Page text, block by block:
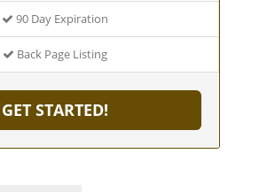
90 Day Expiration
Back Page Listing
GET STARTED!